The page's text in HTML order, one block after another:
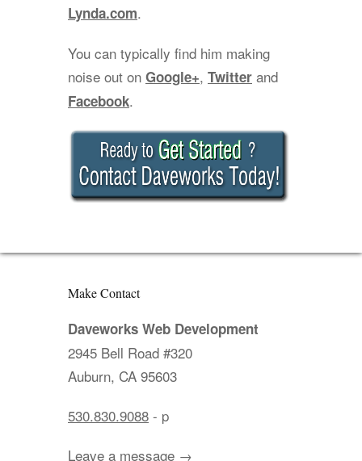
Lynda.com.
You can typically find him making
noise out on Google+, Twitter and
Facebook.
Make Contact
Daveworks Web Development
2945 Bell Road #320
Auburn, CA 95603
530.830.9088 - p
Leave a message →